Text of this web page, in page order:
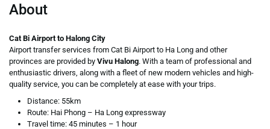
About
Cat Bi Airport to Halong City
Airport transfer services from Cat Bi Airport to Ha Long and other
provinces are provided by Vivu Halong. With a team of professional and
enthusiastic drivers, along with a fleet of new modern vehicles and high-
quality service, you can be completely at ease with your trips.
Distance: 55km
Route: Hai Phong – Ha Long expressway
Travel time: 45 minutes – 1 hour